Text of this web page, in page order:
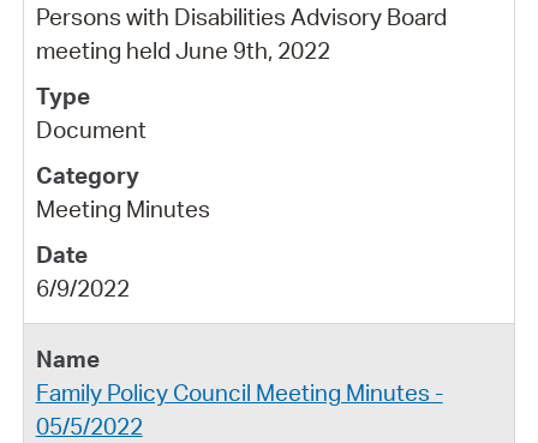
Persons with Disabilities Advisory Board
meeting held June 9th, 2022
Document
Meeting Minutes
6/9/2022
Family Policy Council Meeting Minutes -
05/5/2022